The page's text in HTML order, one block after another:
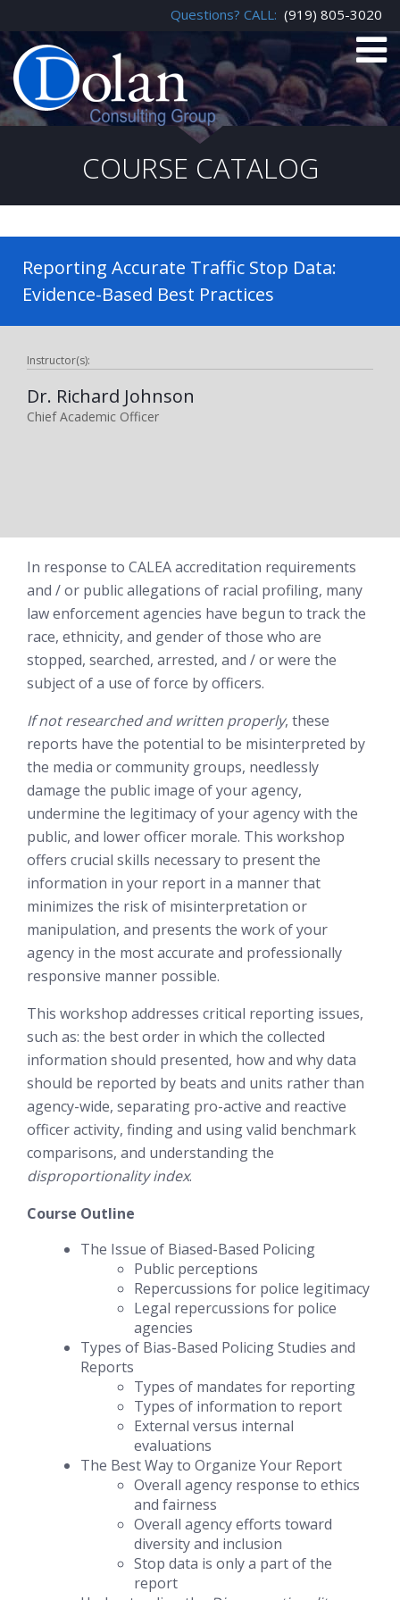
Questions? CALL: (919) 805-3020
COURSE CATALOG
Reporting Accurate Traffic Stop Data:
Evidence-Based Best Practices
Instructor(s):
Dr. Richard Johnson
Chief Academic Officer
In response to CALEA accreditation requirements
and / or public allegations of racial profiling, many
law enforcement agencies have begun to track the
race, ethnicity, and gender of those who are
stopped, searched, arrested, and / or were the
subject of a use of force by officers.
If not researched and written properly, these
reports have the potential to be misinterpreted by
the media or community groups, needlessly
damage the public image of your agency,
undermine the legitimacy of your agency with the
public, and lower officer morale. This workshop
offers crucial skills necessary to present the
information in your report in a manner that
minimizes the risk of misinterpretation or
manipulation, and presents the work of your
agency in the most accurate and professionally
responsive manner possible.
This workshop addresses critical reporting issues,
such as: the best order in which the collected
information should presented, how and why data
should be reported by beats and units rather than
agency-wide, separating pro-active and reactive
officer activity, finding and using valid benchmark
comparisons, and understanding the
disproportionality index.
Course Outline
The Issue of Biased-Based Policing
Public perceptions
Repercussions for police legitimacy
Legal repercussions for police
agencies
Types of Bias-Based Policing Studies and
Reports
Types of mandates for reporting
Types of information to report
External versus internal
evaluations
The Best Way to Organize Your Report
Overall agency response to ethics
and fairness
Overall agency efforts toward
diversity and inclusion
Stop data is only a part of the
report